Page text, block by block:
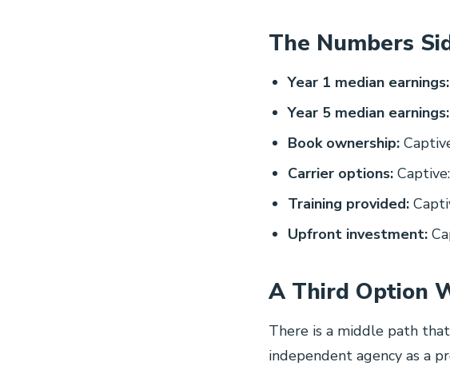
The Numbers
Year 1 median earnings:
Year 5 median earnings:
Book ownership:
Carrier options:
Training provided:
Upfront investment:
A Third Option
There is a middle path
independent agency as a